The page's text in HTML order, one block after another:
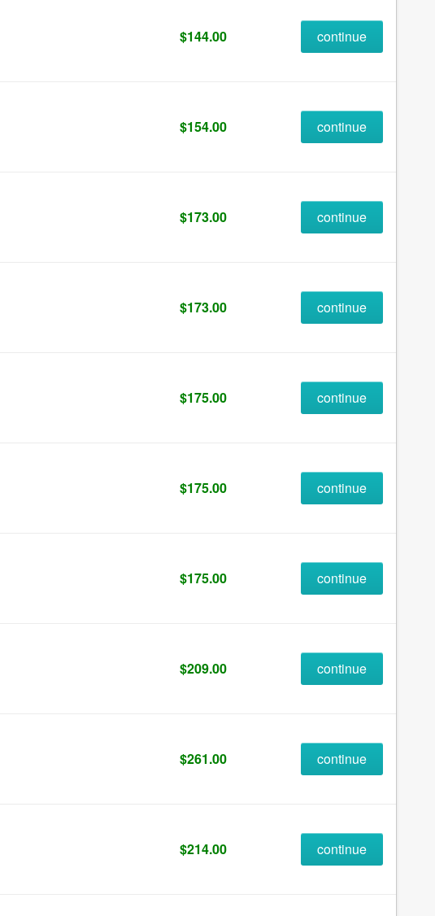
$144.00 continue
$154.00 continue
$173.00 continue
$173.00 continue
$175.00 continue
$175.00 continue
$175.00 continue
$209.00 continue
$261.00 continue
$214.00 continue